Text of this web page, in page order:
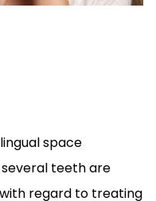
space
teeth are
with regard to treating